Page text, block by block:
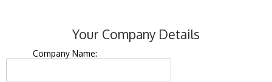
Your Company Details
Company Name: